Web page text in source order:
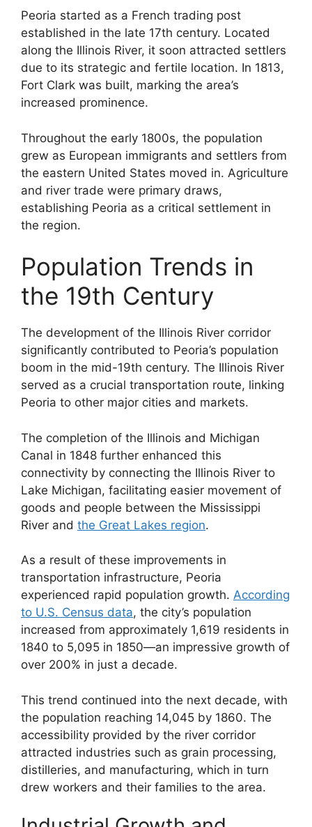
Peoria started as a French trading post
established in the late 17th century. Located
along the Illinois River, it soon attracted settlers
due to its strategic and fertile location. In 1813,
Fort Clark was built, marking the area’s
increased prominence.
Throughout the early 1800s, the population
grew as European immigrants and settlers from
the eastern United States moved in. Agriculture
and river trade were primary draws,
establishing Peoria as a critical settlement in
the region.
Population Trends in
the 19th Century
The development of the Illinois River corridor
significantly contributed to Peoria’s population
boom in the mid-19th century. The Illinois River
served as a crucial transportation route, linking
Peoria to other major cities and markets.
The completion of the Illinois and Michigan
Canal in 1848 further enhanced this
connectivity by connecting the Illinois River to
Lake Michigan, facilitating easier movement of
goods and people between the Mississippi
River and the Great Lakes region.
As a result of these improvements in
transportation infrastructure, Peoria
experienced rapid population growth. According
to U.S. Census data, the city’s population
increased from approximately 1,619 residents in
1840 to 5,095 in 1850—an impressive growth of
over 200% in just a decade.
This trend continued into the next decade, with
the population reaching 14,045 by 1860. The
accessibility provided by the river corridor
attracted industries such as grain processing,
distilleries, and manufacturing, which in turn
drew workers and their families to the area.